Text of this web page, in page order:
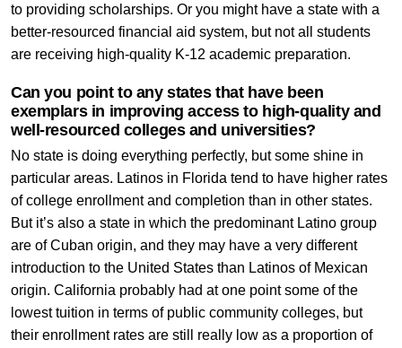
to providing scholarships. Or you might have a state with a
better-resourced financial aid system, but not all students
are receiving high-quality K-12 academic preparation.
Can you point to any states that have been
exemplars in improving access to high-quality and
well-resourced colleges and universities?
No state is doing everything perfectly, but some shine in
particular areas. Latinos in Florida tend to have higher rates
of college enrollment and completion than in other states.
But it’s also a state in which the predominant Latino group
are of Cuban origin, and they may have a very different
introduction to the United States than Latinos of Mexican
origin. California probably had at one point some of the
lowest tuition in terms of public community colleges, but
their enrollment rates are still really low as a proportion of